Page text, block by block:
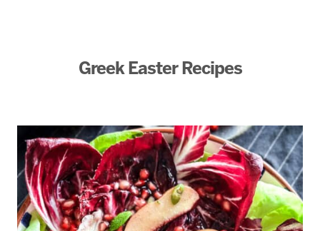
Greek Easter Recipes